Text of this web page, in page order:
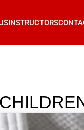
INSTRUCTORS